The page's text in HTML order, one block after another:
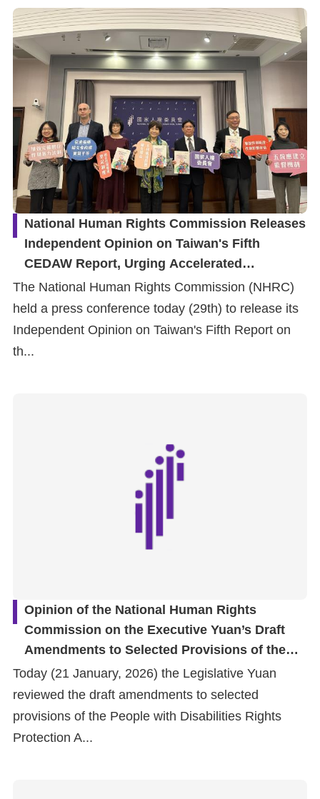
National Human Rights Commission Releases
Independent Opinion on Taiwan's Fifth
CEDAW Report, Urging Accelerated
Elimination of Gender Discrimination and
Protection of Women's Rights
The National Human Rights Commission (NHRC)
held a press conference today (29th) to release its
Independent Opinion on Taiwan's Fifth Report on
th...
Opinion of the National Human Rights
Commission on the Executive Yuan’s Draft
Amendments to Selected Provisions of the
People with Disabilities Rights Protection Act
Today (21 January, 2026) the Legislative Yuan
reviewed the draft amendments to selected
provisions of the People with Disabilities Rights
Protection A...